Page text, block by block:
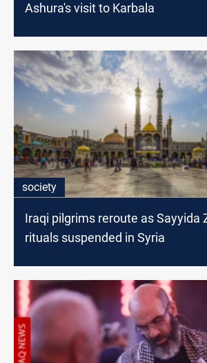
Ashura's visit to Karbala
society
Iraqi pilgrims reroute as Sayyida
rituals suspended in Syria